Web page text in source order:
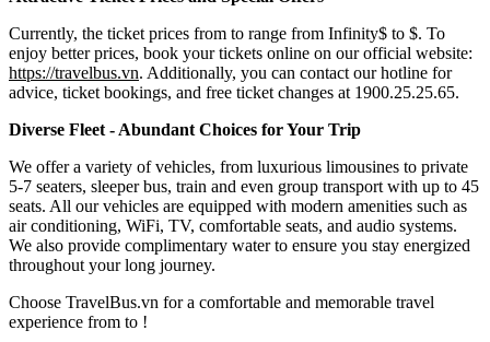
Currently, the ticket prices from to range from Infinity$ to $. To
enjoy better prices, book your tickets online on our official website:
https://travelbus.vn. Additionally, you can contact our hotline for
advice, ticket bookings, and free ticket changes at 1900.25.25.65.
Diverse Fleet - Abundant Choices for Your Trip
We offer a variety of vehicles, from luxurious limousines to private
5-7 seaters, sleeper bus, train and even group transport with up to 45
seats. All our vehicles are equipped with modern amenities such as
air conditioning, WiFi, TV, comfortable seats, and audio systems.
We also provide complimentary water to ensure you stay energized
throughout your long journey.
Choose TravelBus.vn for a comfortable and memorable travel
experience from to !